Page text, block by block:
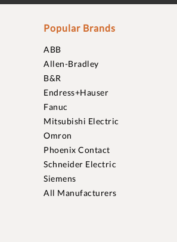
Popular Brands
ABB
Allen-Bradley
B&R
Endress+Hauser
Fanuc
Mitsubishi Electric
Omron
Phoenix Contact
Schneider Electric
Siemens
All Manufacturers